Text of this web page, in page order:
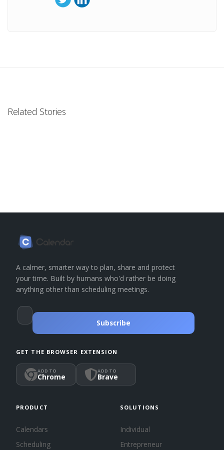
Related Stories
A calmer, smarter way to plan, share and protect
your time. Built by humans who'd rather be doing
anything other than scheduling meetings.
Subscribe
GET THE BROWSER EXTENSION
ADD TO
Chrome
ADD TO
Brave
PRODUCT
Calendars
Scheduling
SOLUTIONS
Individual
Entrepreneur